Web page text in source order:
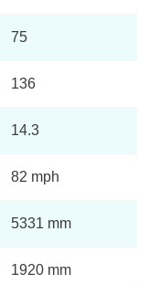
75
136
14.3
82 mph
5331 mm
1920 mm